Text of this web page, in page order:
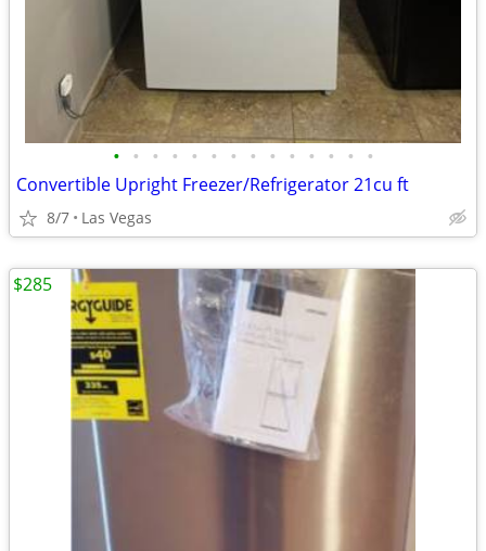
• • • • • • • • • • • • • •
Convertible Upright Freezer/Refrigerator 21cu ft
8/7 Las Vegas
$285